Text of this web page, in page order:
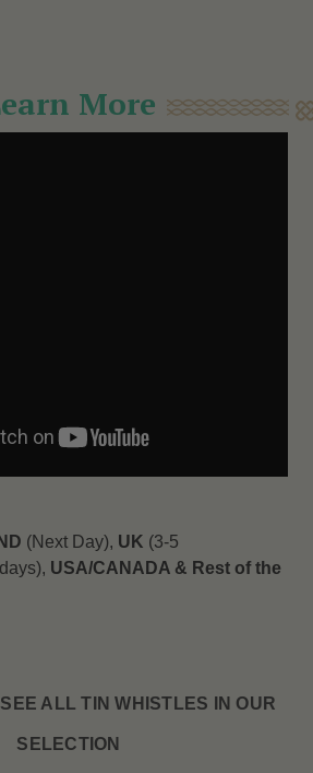
More
(Next Day), UK (3-5
USA/CANADA & Rest of the
ALL TIN WHISTLES IN OUR
SELECTION